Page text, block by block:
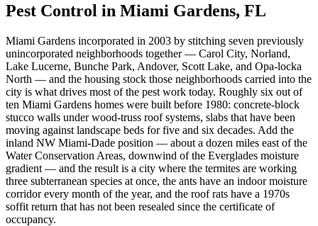
Pest Control in Miami Gardens, FL
Miami Gardens incorporated in 2003 by stitching seven previously
unincorporated neighborhoods together — Carol City, Norland,
Lake Lucerne, Bunche Park, Andover, Scott Lake, and Opa-locka
North — and the housing stock those neighborhoods carried into the
city is what drives most of the pest work today. Roughly six out of
ten Miami Gardens homes were built before 1980: concrete-block
stucco walls under wood-truss roof systems, slabs that have been
moving against landscape beds for five and six decades. Add the
inland NW Miami-Dade position — about a dozen miles east of the
Water Conservation Areas, downwind of the Everglades moisture
gradient — and the result is a city where the termites are working
three subterranean species at once, the ants have an indoor moisture
corridor every month of the year, and the roof rats have a 1970s
soffit return that has not been resealed since the certificate of
occupancy.